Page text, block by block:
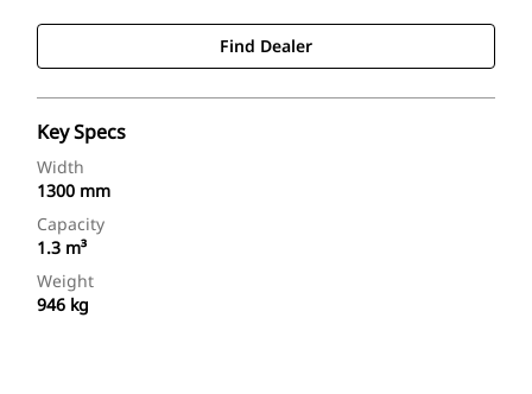
Find Dealer
Key Specs
Width
1300 mm
Capacity
1.3 m³
Weight
946 kg